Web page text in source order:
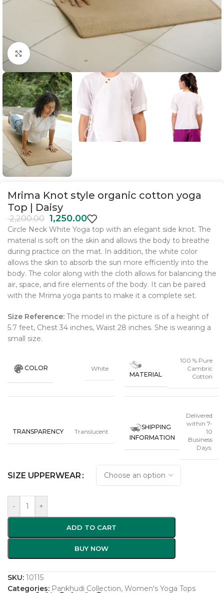
Click to enlarge
Mrima Knot style organic cotton yoga
Top | Daisy
2,200.00 1,250.00
Circle Neck White Yoga top with an elegant side knot. The
material is soft on the skin and allows the body to breathe
during practice on the mat. In addition, the white color
allows the skin to absorb the sun more efficiently into the
body. The color along with the cloth allows for balancing the
air, space, and fire elements of the body. It can be paired
with the Mrima yoga pants to make it a complete set.
Size Reference: The model in the picture is of a height of
5.7 feet, Chest 34 inches, Waist 28 inches. She is wearing a
small size.
COLOR White
MATERIAL
100 % Pure
Cambric
Cotton
TRANSPARENCY Translucent
SHIPPING
INFORMATION
Delivered
within 7-
10
Business
Days.
SIZE UPPERWEAR
- +
ADD TO CART
BUY NOW
SKU: 10115
Categories: Pankhudi Collection, Women's Yoga Tops